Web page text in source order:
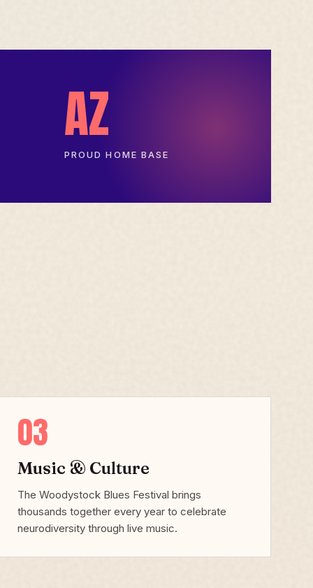
AZ
PROUD HOME BASE
03
Music & Culture
The Woodystock Blues Festival brings
thousands together every year to celebrate
neurodiversity through live music.